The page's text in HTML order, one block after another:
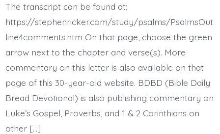
of
the
Earth.
BDBD.
The transcript can be found at:
https://stephenricker.com/study/psalms/PsalmsOut
line4comments.htm On that page, choose the green
arrow next to the chapter and verse(s). More
commentary on this letter is also available on that
page of this 30-year-old website. BDBD (Bible Daily
Bread Devotional) is also publishing commentary on
Luke’s Gospel, Proverbs, and 1 & 2 Corinthians on
other […]